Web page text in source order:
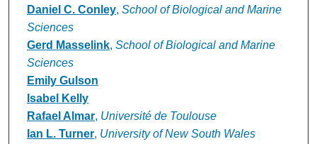
Daniel C. Conley, School of Biological and Marine
Sciences
Gerd Masselink, School of Biological and Marine
Sciences
Emily Gulson
Isabel Kelly
Rafael Almar, Université de Toulouse
Ian L. Turner, University of New South Wales